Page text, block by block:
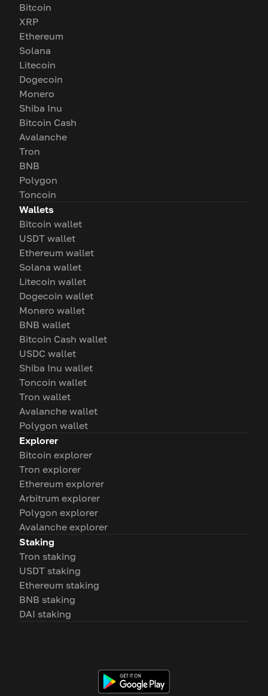
Bitcoin
XRP
Ethereum
Solana
Litecoin
Dogecoin
Monero
Shiba Inu
Bitcoin Cash
Avalanche
Tron
BNB
Polygon
Toncoin
Wallets
Bitcoin wallet
USDT wallet
Ethereum wallet
Solana wallet
Litecoin wallet
Dogecoin wallet
Monero wallet
BNB wallet
Bitcoin Cash wallet
USDC wallet
Shiba Inu wallet
Toncoin wallet
Tron wallet
Avalanche wallet
Polygon wallet
Explorer
Bitcoin explorer
Tron explorer
Ethereum explorer
Arbitrum explorer
Polygon explorer
Avalanche explorer
Staking
Tron staking
USDT staking
Ethereum staking
BNB staking
DAI staking